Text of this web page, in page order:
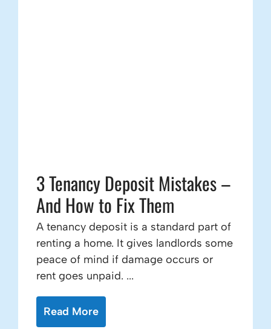
3 Tenancy Deposit Mistakes –
And How to Fix Them
A tenancy deposit is a standard part of
renting a home. It gives landlords some
peace of mind if damage occurs or
rent goes unpaid. ...
Read More